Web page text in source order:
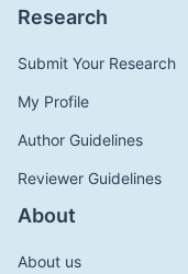
Research
Submit Your Research
My Profile
Author Guidelines
Reviewer Guidelines
About
About us